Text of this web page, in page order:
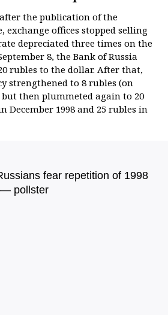
the publication of the
exchange offices stopped selling
depreciated three times on the
8, the Bank of Russia
rubles to the dollar. After that,
strengthened to 8 rubles (on
but then plummeted again to 20
December 1998 and 25 rubles in
fear repetition of 1998
— pollster